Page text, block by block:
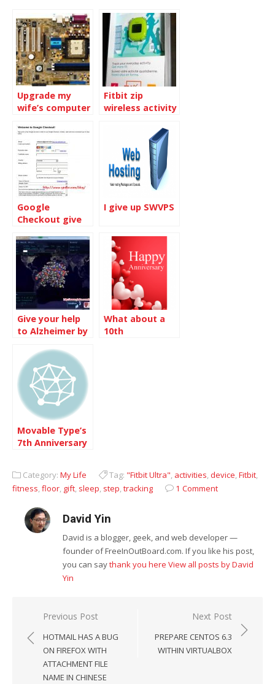
Upgrade my
wife’s computer
Fitbit zip
wireless activity
Google
Checkout give
I give up SWVPS
Give your help
to Alzheimer by
computing time
What about a
10th
Movable Type’s
7th Anniversary
Category: My Life Tag: "Fitbit Ultra", activities,device,Fitbit,
fitness,floor, gift, sleep, step,tracking 1 Comment
David Yin
David is a blogger, geek, and web developer —
founder of FreeInOutBoard.com. If you like his post,
you can saythank you here View all posts by David
Yin
Post
navigation
Previous Post
HOTMAIL HAS A BUG
ON FIREFOX WITH
ATTACHMENT FILE
NAME IN CHINESE
Next Post
PREPARE CENTOS 6.3
WITHIN VIRTUALBOX